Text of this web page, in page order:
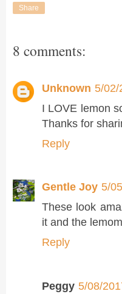
Share
8 comments:
Unknown 5/02/
I LOVE lemon
Thanks for
Reply
Gentle Joy 5/
These look
it and the
Reply
Peggy 5/08/